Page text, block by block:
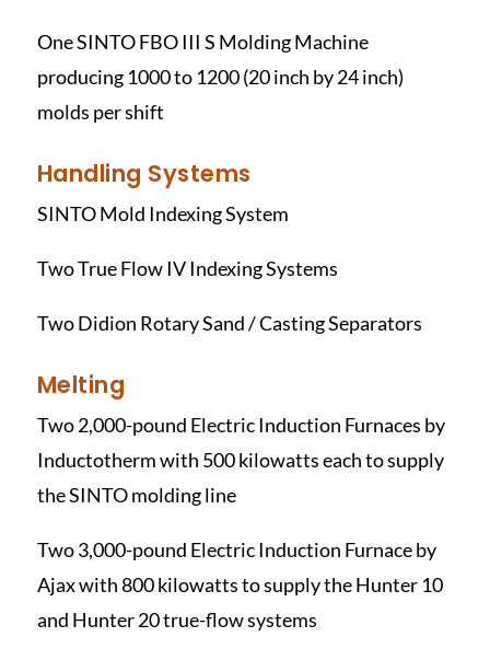
One SINTO FBO III S Molding Machine
producing 1000 to 1200 (20 inch by 24 inch)
molds per shift
Handling Systems
SINTO Mold Indexing System
Two True Flow IV Indexing Systems
Two Didion Rotary Sand / Casting Separators
Melting
Two 2,000-pound Electric Induction Furnaces by
Inductotherm with 500 kilowatts each to supply
the SINTO molding line
Two 3,000-pound Electric Induction Furnace by
Ajax with 800 kilowatts to supply the Hunter 10
and Hunter 20 true-flow systems